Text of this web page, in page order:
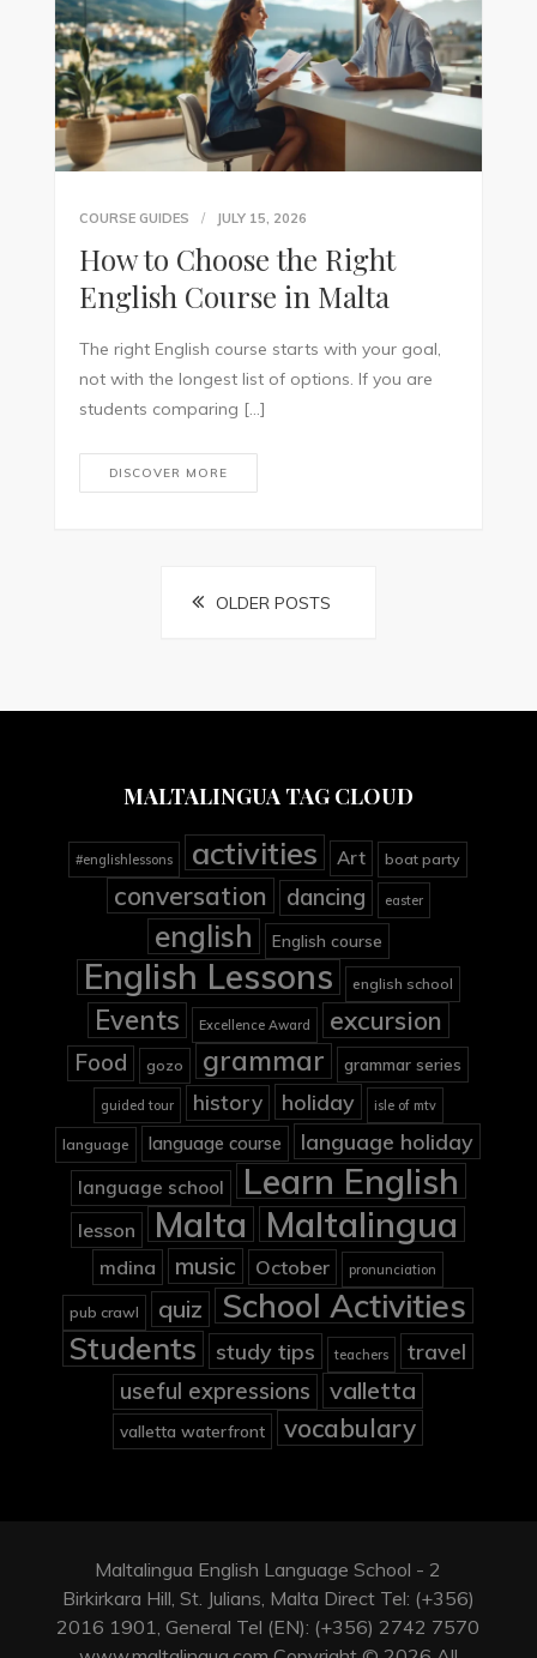
COURSE GUIDES JULY 15, 2026
How to Choose the Right
English Course in Malta
The right English course starts with your goal,
not with the longest list of options. If you are
students comparing […]
DISCOVER MORE
OLDER POSTS
MALTALINGUA TAG CLOUD
#englishlessons activities Art boat party
conversation dancing easter
english English course
English Lessons english school
Events Excellence Award excursion
Food gozo grammar grammar series
guided tour history holiday isle of mtv
language language course language holiday
language school Learn English
lesson Malta Maltalingua
mdina music October pronunciation
pub crawl quiz School Activities
Students study tips teachers travel
useful expressions valletta
valletta waterfront vocabulary
Maltalingua English Language School - 2
Birkirkara Hill, St. Julians, Malta Direct Tel: (+356)
2016 1901, General Tel (EN): (+356) 2742 7570